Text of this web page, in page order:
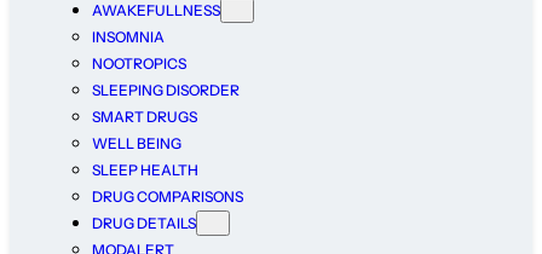
AWAKEFULLNESS
INSOMNIA
NOOTROPICS
SLEEPING DISORDER
SMART DRUGS
WELL BEING
SLEEP HEALTH
DRUG COMPARISONS
DRUG DETAILS
MODALERT